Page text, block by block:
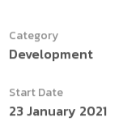
Category
Development
Start Date
23 January 2021